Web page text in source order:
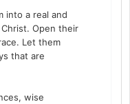
into a real and
Open their
Let them
that are
wise